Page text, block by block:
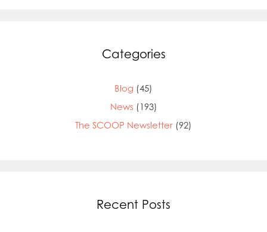
Categories
Blog (45)
News (193)
The SCOOP Newsletter (92)
Recent Posts